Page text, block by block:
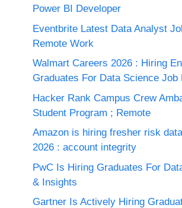
Power BI Developer
Eventbrite Latest Data Analyst
Remote Work
Walmart Careers 2026 : Hiring
Graduates For Data Science Job
Hacker Rank Campus Crew
Student Program ; Remote
Amazon is hiring fresher risk
2026 : account integrity
PwC Is Hiring Graduates For
& Insights
Gartner Is Actively Hiring